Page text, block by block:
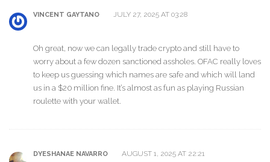
VINCENT GAYTANO JULY 27, 2025 AT 03:28
Oh great, now we can legally trade crypto and still have to
worry about a few dozen sanctioned assholes. OFAC really loves
to keep us guessing which names are safe and which will land
us in a $20 million fine. It’s almost as fun as playing Russian
roulette with your wallet.
DYESHANAE NAVARRO AUGUST 1, 2025 AT 22:21